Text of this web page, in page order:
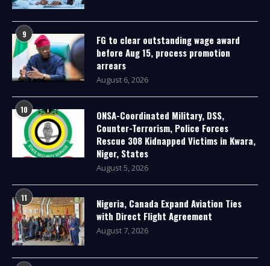
9
FG to clear outstanding wage award
before Aug 15, process promotion
arrears
August 6, 2026
10
ONSA-Coordinated Military, DSS,
Counter-Terrorism, Police Forces
Rescue 308 Kidnapped Victims in Kwara,
Niger, States
August 5, 2026
11
Nigeria, Canada Expand Aviation Ties
with Direct Flight Agreement
August 7, 2026